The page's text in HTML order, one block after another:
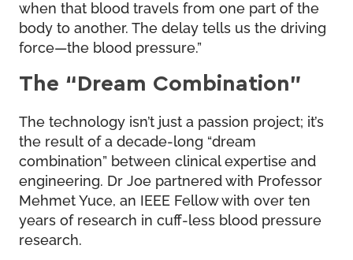
when that blood travels from one part of the
body to another. The delay tells us the driving
force—the blood pressure.”
The “Dream Combination”
The technology isn’t just a passion project; it’s
the result of a decade-long “dream
combination” between clinical expertise and
engineering. Dr Joe partnered with Professor
Mehmet Yuce, an IEEE Fellow with over ten
years of research in cuff-less blood pressure
research.